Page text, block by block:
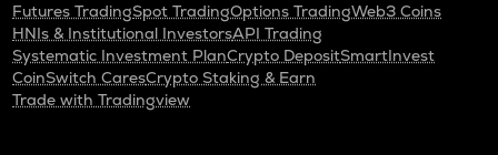
Futures TradingSpot TradingOptions TradingWeb3 Coins
HNIs & Institutional InvestorsAPI Trading
Systematic Investment PlanCrypto DepositSmartInvest
CoinSwitch CaresCrypto Staking & Earn
Trade with Tradingview